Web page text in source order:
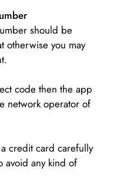
should be
otherwise you may
code then the app
network operator of
credit card carefully
avoid any kind of